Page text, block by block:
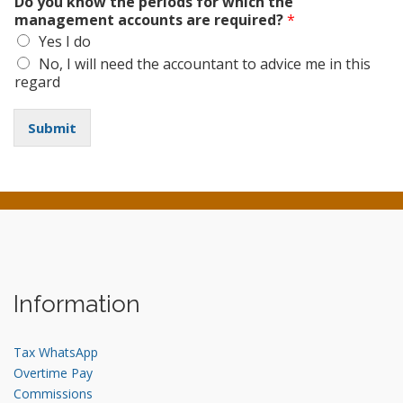
management accounts are required?*
Yes I do
No, I will need the accountant to advice me in this
regard
Submit
Information
Tax WhatsApp
Overtime Pay
Commissions